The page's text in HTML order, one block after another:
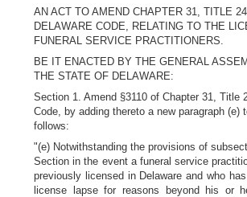
AN ACT TO AMEND CHAPTER 31, TITLE
DELAWARE CODE, RELATING TO THE
FUNERAL SERVICE PRACTITIONERS.
BE IT ENACTED BY THE GENERAL
THE STATE OF DELAWARE:
Section 1. Amend §3110 of Chapter 31, Title
Code, by adding thereto a new paragraph (e)
follows:
"(e) Notwithstanding the provisions of
Section in the event a funeral service
previously licensed in Delaware and who
license lapse for reasons beyond his or